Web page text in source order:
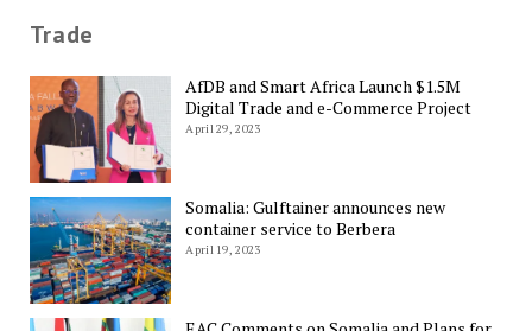
Trade
AfDB and Smart Africa Launch $1.5M
Digital Trade and e-Commerce Project
April 29, 2023
Somalia: Gulftainer announces new
container service to Berbera
April 19, 2023